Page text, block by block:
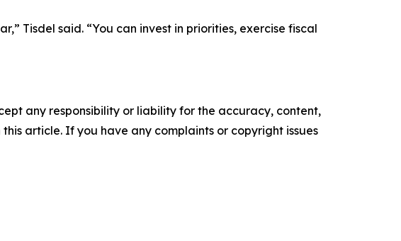
Tisdel said. “You can invest in priorities, exercise fiscal
any responsibility or liability for the accuracy, content,
article. If you have any complaints or copyright issues